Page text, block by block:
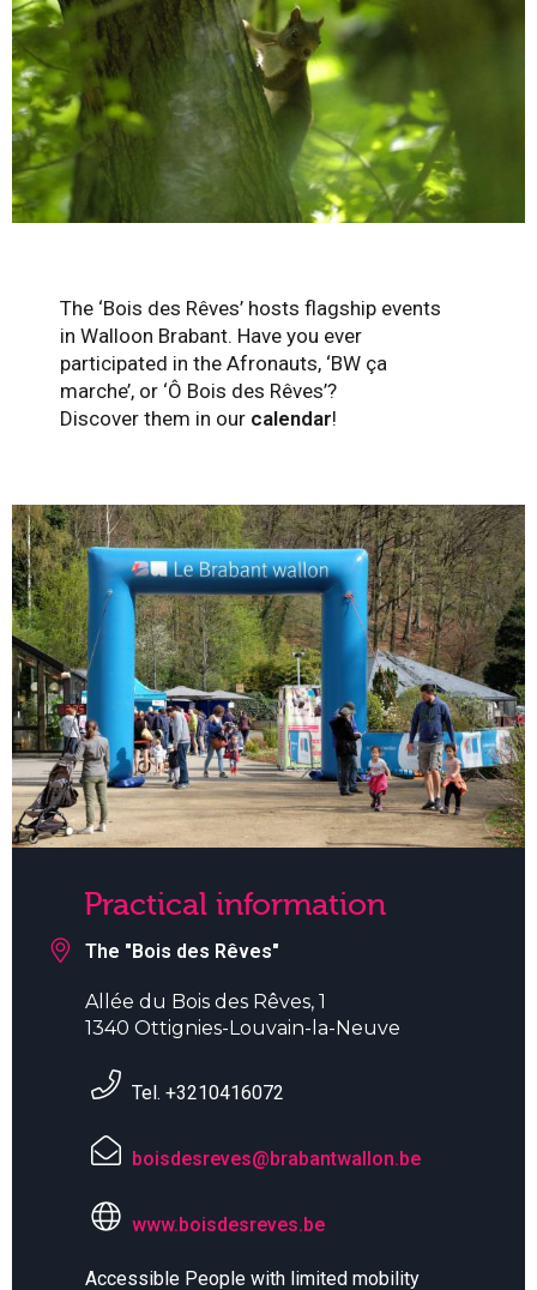
The ‘Bois des Rêves’ hosts flagship events
in Walloon Brabant. Have you ever
participated in the Afronauts, ‘BW ça
marche’, or ‘Ô Bois des Rêves’?
Discover them in our calendar!
Practical information
The "Bois des Rêves"
Allée du Bois des Rêves, 1
1340 Ottignies-Louvain-la-Neuve
Tel. +3210416072
boisdesreves@brabantwallon.be
www.boisdesreves.be
Accessible People with limited mobility